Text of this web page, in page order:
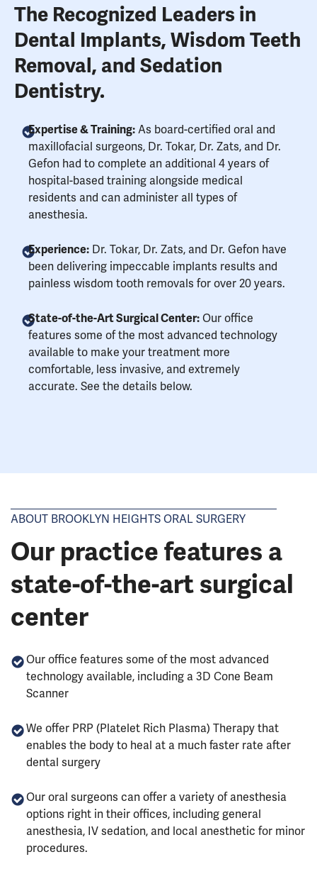
The Recognized Leaders in
Dental Implants, Wisdom Teeth
Removal, and Sedation
Dentistry.
Expertise & Training:As board-certified oral and
maxillofacial surgeons, Dr. Tokar, Dr. Zats, and Dr.
Gefon had to complete an additional 4 years of
hospital-based training alongside medical
residents and can administer all types of
anesthesia.
Experience: Dr. Tokar, Dr. Zats, and Dr. Gefon have
been delivering impeccable implants results and
painless wisdom tooth removals for over 20 years.
State-of-the-Art Surgical Center:Our office
features some of the most advanced technology
available to make your treatment more
comfortable, less invasive, and extremely
accurate. See the details below.
ABOUT BROOKLYN HEIGHTS ORAL SURGERY
Our practice features a
state-of-the-art surgical
center
Our office features some of the most advanced
technology available, including a 3D Cone Beam
Scanner
We offer PRP (Platelet Rich Plasma) Therapy that
enables the body to heal at a much faster rate after
dental surgery
Our oral surgeons can offer a variety of anesthesia
options right in their offices, including general
anesthesia, IV sedation, and local anesthetic for minor
procedures.